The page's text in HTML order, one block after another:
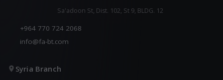
Sa'adoon St, Dist. 102, St 9, BLDG. 12
+964 770 724 2068
info@fa-bt.com
Syria Branch